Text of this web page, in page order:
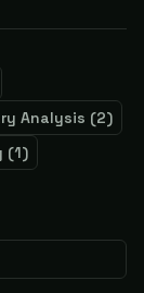
Analysis (2)
(1)